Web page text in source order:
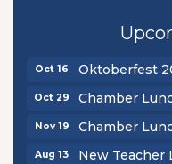
Chamber
Oct 16 Oktoberfest
Oct 29 Chamber
Nov 19 Chamber
Aug 13 New Teacher